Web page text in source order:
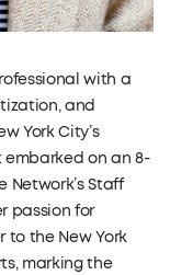
with a
and
York City’s
embarked on an 8-
Network’s Staff
passion for
to the New York
marking the